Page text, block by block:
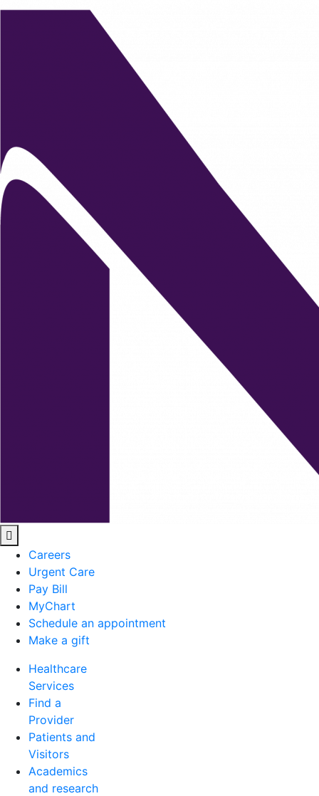
Careers
Urgent Care
Pay Bill
MyChart
Schedule an appointment
Make a gift
Healthcare
Services
Find a
Provider
Patients and
Visitors
Academics
and research